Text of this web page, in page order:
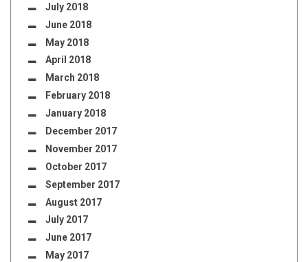
July 2018
June 2018
May 2018
April 2018
March 2018
February 2018
January 2018
December 2017
November 2017
October 2017
September 2017
August 2017
July 2017
June 2017
May 2017